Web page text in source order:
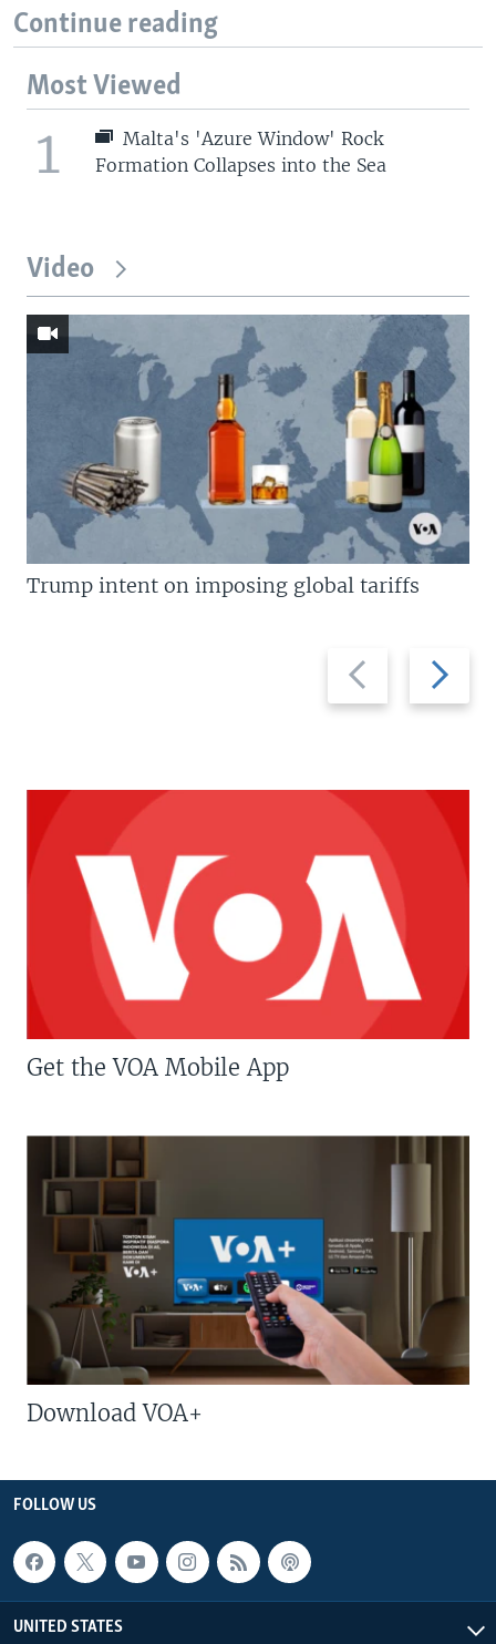
Continue reading
Most Viewed
1
Malta's 'Azure Window' Rock
Formation Collapses into the Sea
Video
Previous
slide
Next
slide
Trump intent on imposing global tariffs
Get the VOA Mobile App
Download VOA+
FOLLOW US
UNITED STATES